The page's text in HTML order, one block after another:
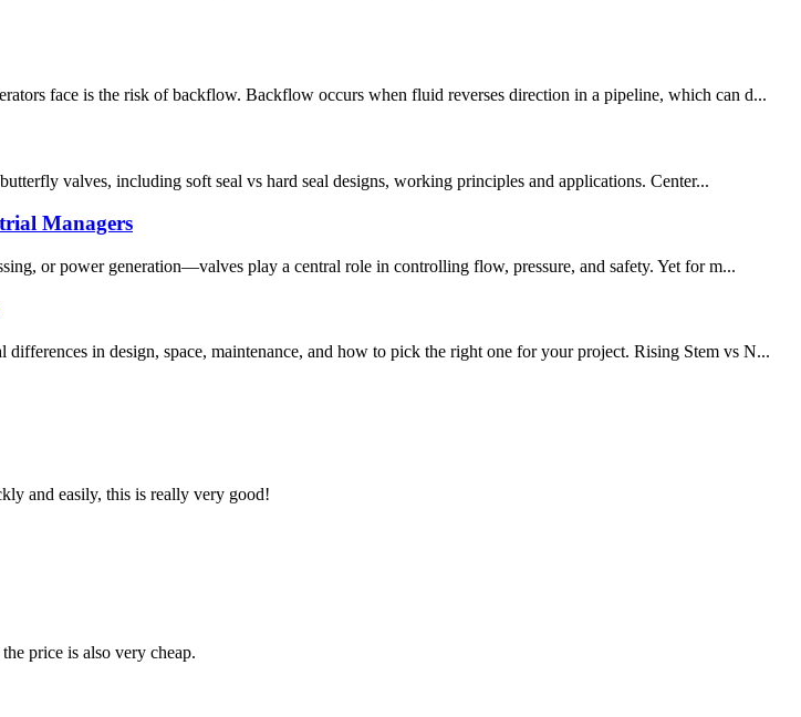
face is the risk of backflow. Backflow occurs when fluid reverses direction in a pipeline, which can d...
valves, including soft seal vs hard seal designs, working principles and applications. Center...
Managers
or power generation—valves play a central role in controlling flow, pressure, and safety. Yet for m...
in design, space, maintenance, and how to pick the right one for your project. Rising Stem vs N...
and easily, this is really very good!
price is also very cheap.